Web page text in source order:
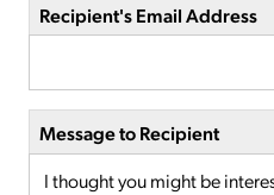
Recipient's Email Address
Message to Recipient